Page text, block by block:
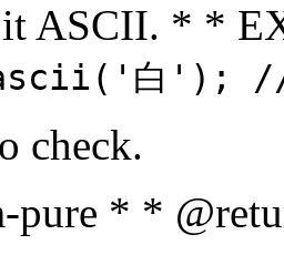
ASCII. * *
白');
check.
pure * *